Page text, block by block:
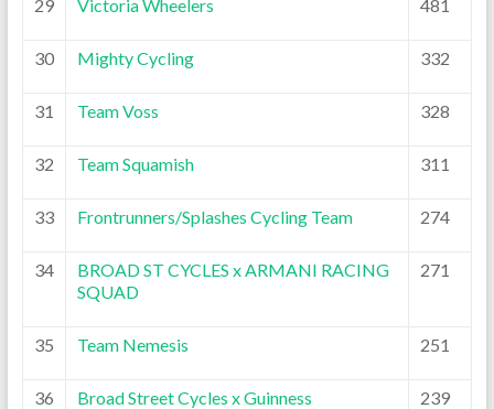
29 Victoria Wheelers 481
30 Mighty Cycling 332
31 Team Voss 328
32 Team Squamish 311
33 Frontrunners/Splashes Cycling Team 274
34
BROAD ST CYCLES x ARMANI RACING
SQUAD
271
35 Team Nemesis 251
36 Broad Street Cycles x Guinness 239